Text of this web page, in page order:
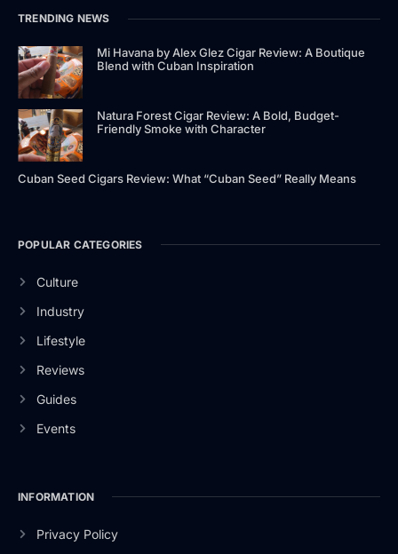
TRENDING NEWS
Mi Havana by Alex Glez Cigar Review: A Boutique
Blend with Cuban Inspiration
Natura Forest Cigar Review: A Bold, Budget-
Friendly Smoke with Character
Cuban Seed Cigars Review: What “Cuban Seed” Really Means
POPULAR CATEGORIES
Culture
Industry
Lifestyle
Reviews
Guides
Events
INFORMATION
Privacy Policy